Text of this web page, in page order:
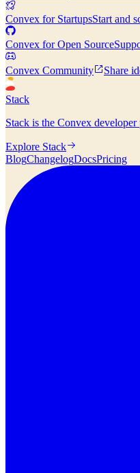
Convex for StartupsStart and
Convex for Open Source
Convex Community Share
Stack
Stack is the Convex
Explore Stack
BlogChangelogDocsPricing